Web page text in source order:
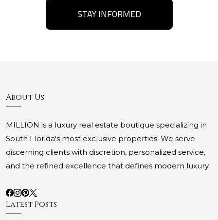
STAY INFORMED
About Us
MILLION is a luxury real estate boutique specializing in
South Florida's most exclusive properties. We serve
discerning clients with discretion, personalized service,
and the refined excellence that defines modern luxury.
Latest Posts